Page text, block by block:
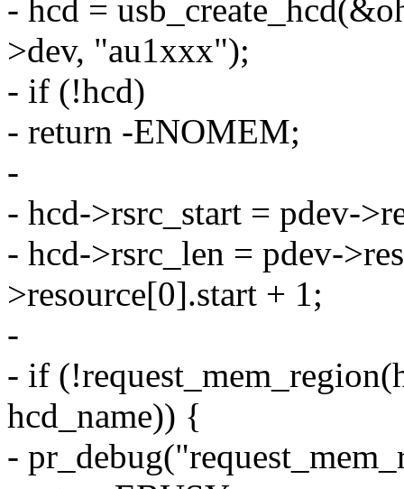
- hcd =
>dev, "au1xxx");
- if (!hcd)
- return -ENOMEM;
-
- hcd->rsrc_start = pdev-
- hcd->rsrc_len = pdev-
>resource[0].start + 1;
-
- if
hcd_name)) {
-